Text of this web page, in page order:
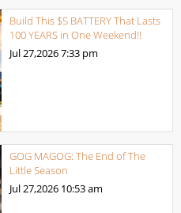
Build This $5 BATTERY That Lasts
100 YEARS in One Weekend!!
Jul 27,20267:33 pm
GOG MAGOG: The End of The
Little Season
Jul 27,2026 10:53 am